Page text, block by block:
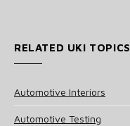
RELATED UKI TOPICS
Automotive Interiors
Automotive Testing